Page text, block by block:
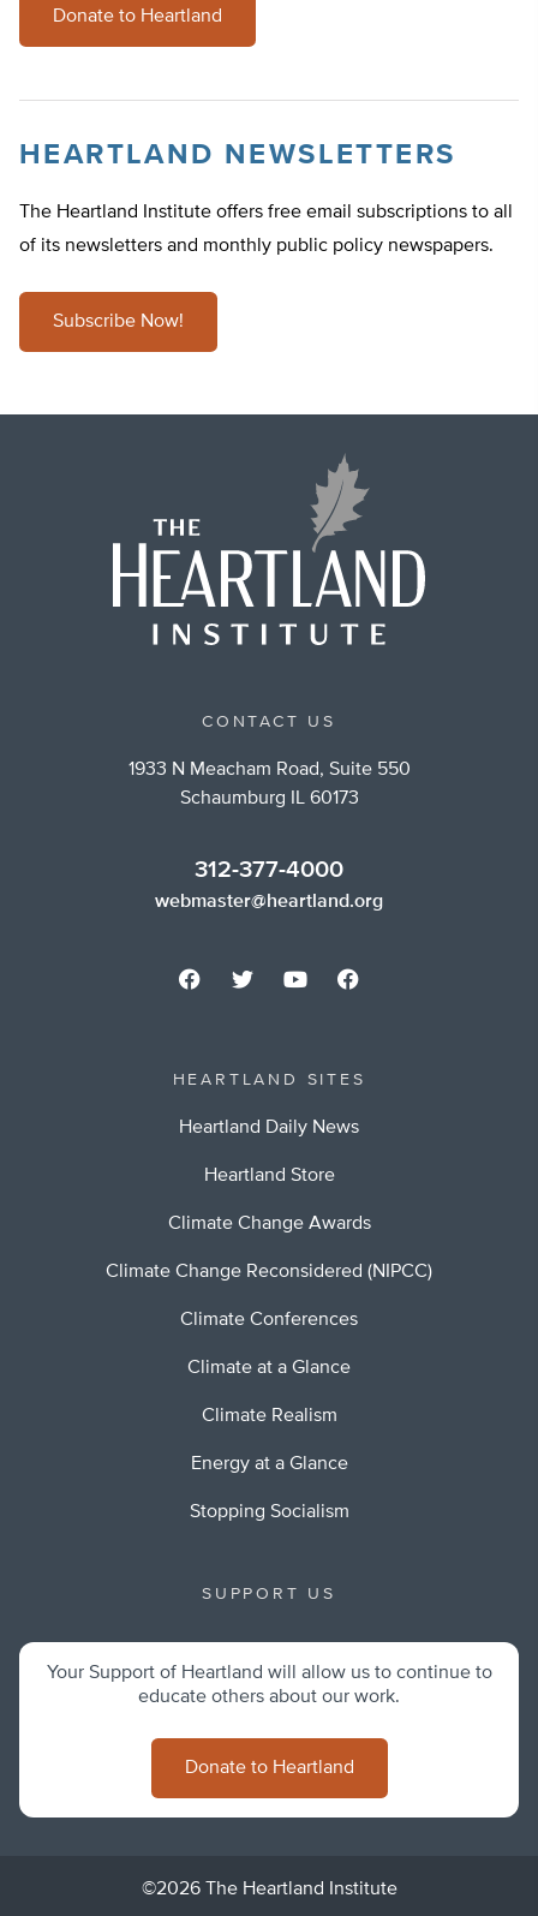
Donate to Heartland
HEARTLAND NEWSLETTERS
The Heartland Institute offers free email subscriptions to all
of its newsletters and monthly public policy newspapers.
Subscribe Now!
CONTACT US
1933 N Meacham Road, Suite 550
Schaumburg IL 60173
312-377-4000
webmaster@heartland.org
HEARTLAND SITES
Heartland Daily News
Heartland Store
Climate Change Awards
Climate Change Reconsidered (NIPCC)
Climate Conferences
Climate at a Glance
Climate Realism
Energy at a Glance
Stopping Socialism
SUPPORT US
Your Support of Heartland will allow us to continue to
educate others about our work.
Donate to Heartland
©2026 The Heartland Institute